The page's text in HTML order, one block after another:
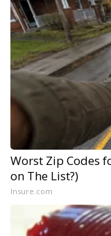
Worst Zip Codes
on The List?)
Insure.com